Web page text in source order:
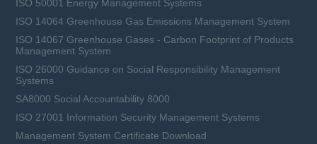
ISO 50001 Energy Management Systems
ISO 14064 Greenhouse Gas Emissions Management System
ISO 14067 Greenhouse Gases - Carbon Footprint of Products
Management System
ISO 26000 Guidance on Social Responsibility Management
Systems
SA8000 Social Accountability 8000
ISO 27001 Information Security Management Systems
Management System Certificate Download